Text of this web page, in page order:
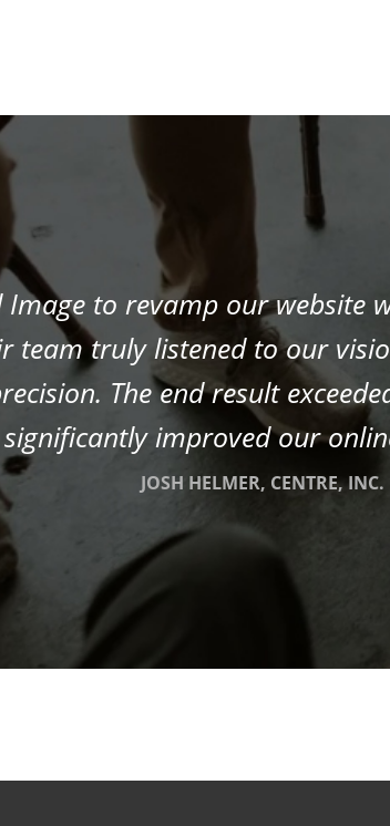
to revamp our website
team truly listened to our
The end result
significantly improved our
JOSH HELMER, CENTRE, INC.